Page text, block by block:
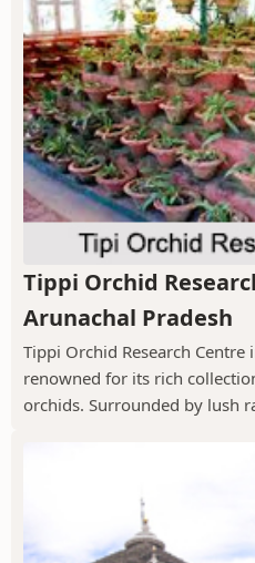
Tippi Orchid
Arunachal Pradesh
Tippi Orchid Research Centre
renowned for its rich
orchids. Surrounded by lush